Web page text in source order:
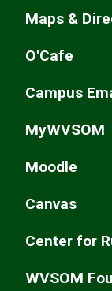
Maps &
O'Cafe
Campus
MyWVSOM
Moodle
Canvas
Center for
WVSOM